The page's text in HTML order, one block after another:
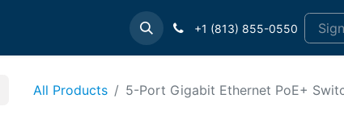
Contact us Support+1 (813) 855-0550
All Products 5-Port Gigabit Ethernet PoE+